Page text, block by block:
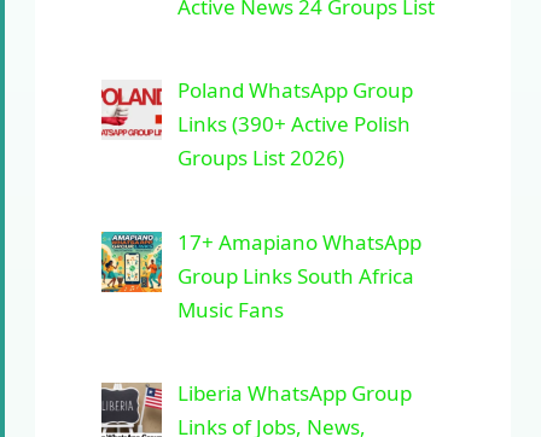
Active News 24 Groups List
Poland WhatsApp Group
Links (390+ Active Polish
Groups List 2026)
17+ Amapiano WhatsApp
Group Links South Africa
Music Fans
Liberia WhatsApp Group
Links of Jobs, News,